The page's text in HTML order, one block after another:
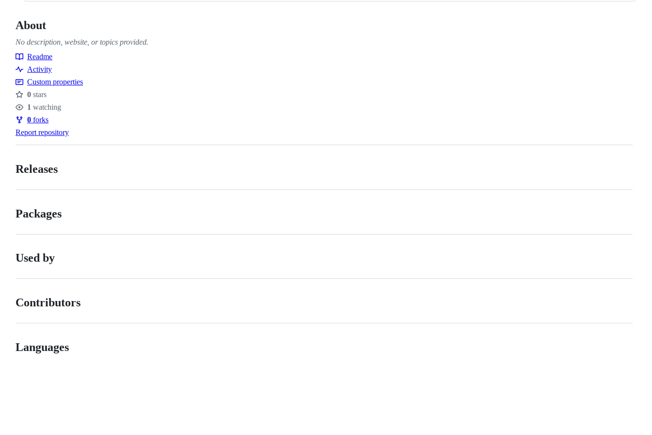
About
No description, website, or topics provided.
Resources
Readme
Activity
Custom properties
Stars
0 stars
Watchers
1 watching
Forks
0 forks
Report repository
Releases
Packages
Used by
Contributors
Languages